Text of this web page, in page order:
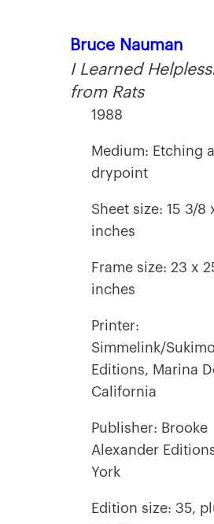
Bruce Nauman
I Learned
from Rats
1988
Medium: Etching
drypoint
Sheet size: 15 3/8
inches
Frame size: 23 x
inches
Printer:
Simmelink/
Editions, Marina
California
Publisher: Brooke
Alexander
York
Edition size: 35,